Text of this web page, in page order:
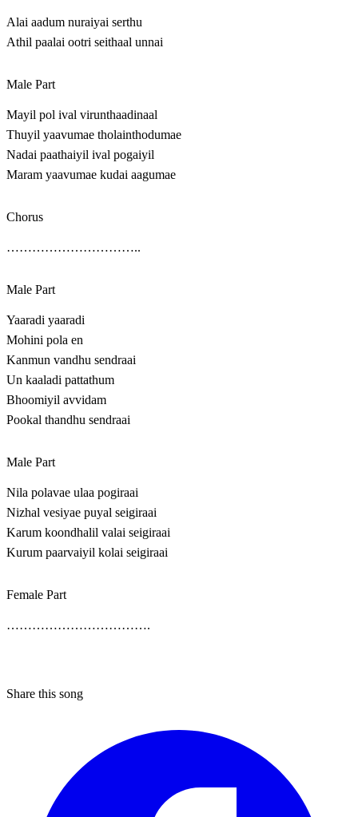
Alai aadum nuraiyai serthu
Athil paalai ootri seithaal unnai
Male Part
Mayil pol ival virunthaadinaal
Thuyil yaavumae tholainthodumae
Nadai paathaiyil ival pogaiyil
Maram yaavumae kudai aagumae
Chorus
…………………………..
Male Part
Yaaradi yaaradi
Mohini pola en
Kanmun vandhu sendraai
Un kaaladi pattathum
Bhoomiyil avvidam
Pookal thandhu sendraai
Male Part
Nila polavae ulaa pogiraai
Nizhal vesiyae puyal seigiraai
Karum koondhalil valai seigiraai
Kurum paarvaiyil kolai seigiraai
Female Part
…………………………….
Share this song